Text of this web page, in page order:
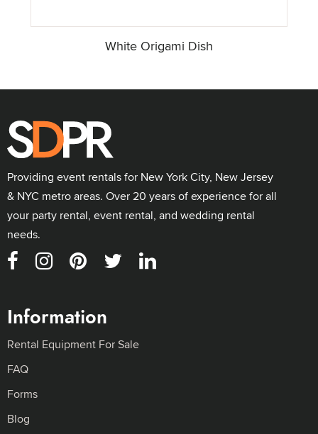
White Origami Dish
Providing event rentals for New York City, New Jersey
& NYC metro areas. Over 20 years of experience for all
your party rental, event rental, and wedding rental
needs.
Information
Rental Equipment For Sale
FAQ
Forms
Blog